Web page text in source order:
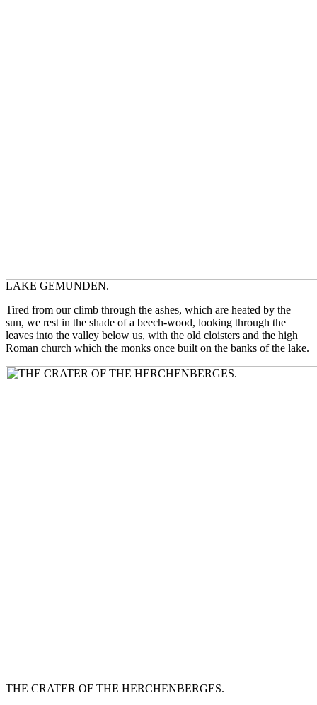
LAKE GEMUNDEN.
Tired from our climb through the ashes, which are heated by the
sun, we rest in the shade of a beech-wood, looking through the
leaves into the valley below us, with the old cloisters and the high
Roman church which the monks once built on the banks of the lake.
THE CRATER OF THE HERCHENBERGES.